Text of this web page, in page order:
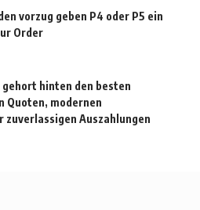
vorzug geben P4 oder P5 ein
Order
hinten den besten
modernen
zuverlassigen Auszahlungen